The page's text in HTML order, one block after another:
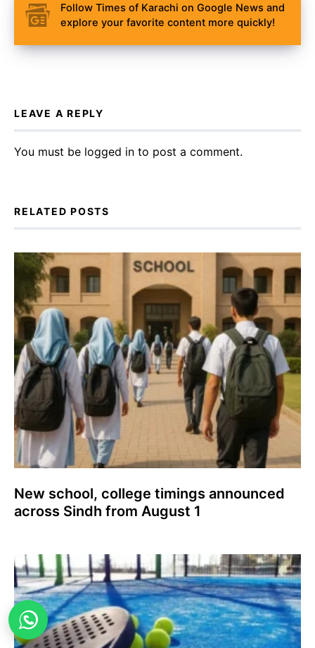
Follow Times of Karachi on Google News and
explore your favorite content more quickly!
LEAVE A REPLY
You must be logged in to post a comment.
RELATED POSTS
New school, college timings announced
across Sindh from August 1